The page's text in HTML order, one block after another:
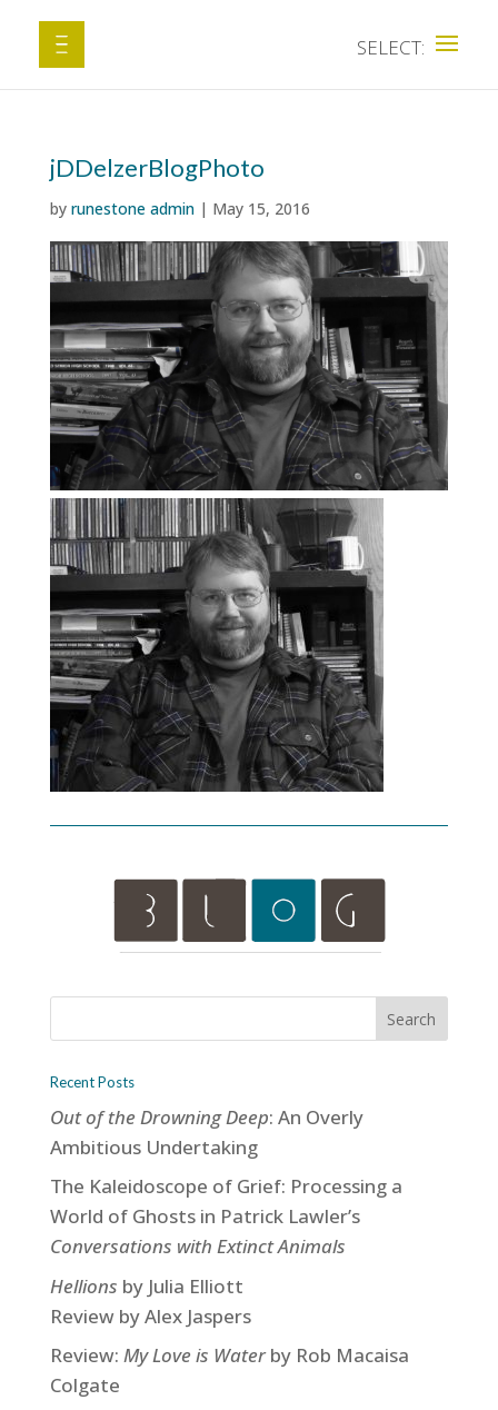
jDDelzerBlogPhoto
by runestone admin| May 15, 2016
Recent Posts
Out of the Drowning Deep: An Overly
Ambitious Undertaking
The Kaleidoscope of Grief: Processing a
World of Ghosts in Patrick Lawler’s
Conversations with Extinct Animals
Hellions by Julia Elliott
Review by Alex Jaspers
Review: My Love is Waterby Rob Macaisa
Colgate